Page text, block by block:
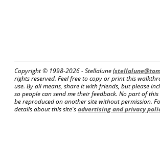
Copyright © 1998-2026 - Stellalune (
rights reserved. Feel free to copy or print this
use. By all means, share it with friends, but please
so people can send me their feedback. No part of
be reproduced on another site without permission.
details about this site'sadvertising and privacy